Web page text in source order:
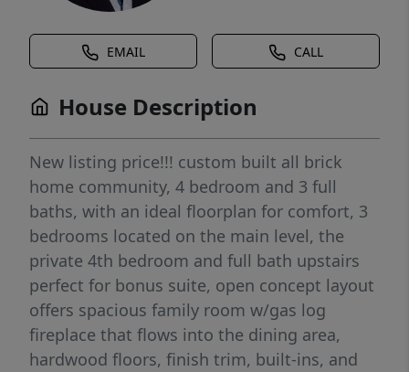
EMAIL CALL
House Description
New listing price!!! custom built all brick
home community, 4 bedroom and 3 full
baths, with an ideal floorplan for comfort, 3
bedrooms located on the main level, the
private 4th bedroom and full bath upstairs
perfect for bonus suite, open concept layout
offers spacious family room w/gas log
fireplace that flows into the dining area,
hardwood floors, finish trim, built-ins, and